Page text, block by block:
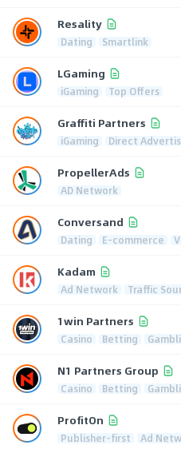
Resality
Dating Smartlink
LGaming
iGaming Top Offers
Graffiti Partners
iGaming Direct
PropellerAds
AD Network
Conversand
Dating E-commerce
Kadam
Ad Network Traffic
1win Partners
Casino Betting
N1 Partners Group
Casino Betting
ProfitOn
Publisher-first Ad